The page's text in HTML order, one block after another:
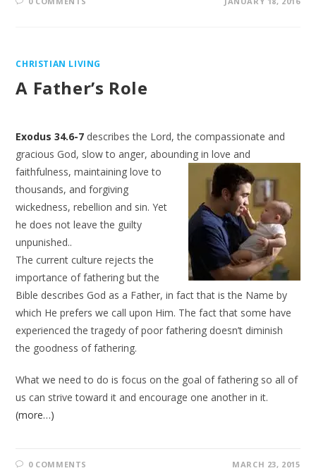
CHRISTIAN LIVING
A Father’s Role
Exodus 34.6-7 describes the Lord, the compassionate and
gracious God, slow to anger, abounding inlove and
faithfulness, maintaining love to
thousands, and forgiving
wickedness, rebellion and sin. Yet
he does not leave the guilty
unpunished..
The current culture rejects the
importance of fathering but the
Bible describes God as a Father, in fact that is the Name by
which He prefers we call upon Him. The fact that some have
experienced the tragedy of poor fathering doesn’t diminish
the goodness of fathering.
What we need to do is focus on the goal of fathering so all of
us can strive toward it and encourage one another in it.
(more…)
0 COMMENTS MARCH 23, 2015